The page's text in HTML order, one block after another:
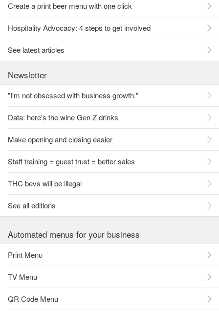
Create a print beer menu with one click
Hospitality Advocacy: 4 steps to get involved
See latest articles
Newsletter
"I'm not obsessed with business growth."
Data: here's the wine Gen Z drinks
Make opening and closing easier
Staff training = guest trust = better sales
THC bevs will be illegal
See all editions
Automated menus for your business
Print Menu
TV Menu
QR Code Menu